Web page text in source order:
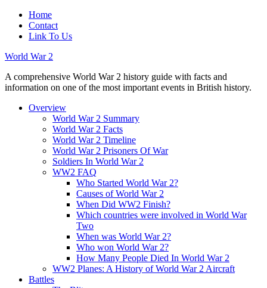
Home
Contact
Link To Us
World War 2
A comprehensive World War 2 history guide with facts and
information on one of the most important events in British history.
Overview
World War 2 Summary
World War 2 Facts
World War 2 Timeline
World War 2 Prisoners Of War
Soldiers In World War 2
WW2 FAQ
Who Started World War 2?
Causes of World War 2
When Did WW2 Finish?
Which countries were involved in World War
Two
When was World War 2?
Who won World War 2?
How Many People Died In World War 2
WW2 Planes: A History of World War 2 Aircraft
Battles